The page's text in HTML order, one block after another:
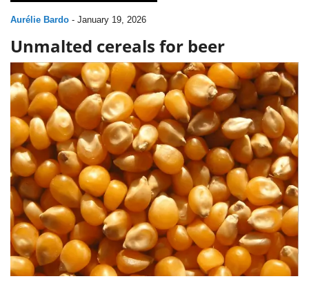
Aurélie Bardo - January 19, 2026
Unmalted cereals for beer